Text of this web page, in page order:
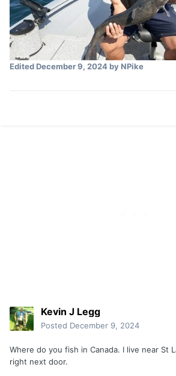
EditedDecember 9, 2024by NPike
Kevin J Legg
Posted December 9, 2024
Where do you fish in Canada. I live near St
right next door.